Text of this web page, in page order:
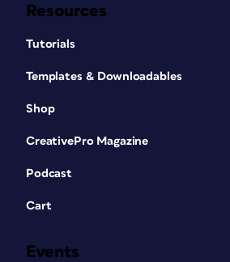
Resources
Tutorials
Templates & Downloadables
Shop
CreativePro Magazine
Podcast
Cart
Events